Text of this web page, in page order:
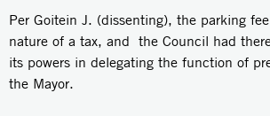
Per Goitein J. (dissenting), the parking
nature of a tax, and the Council had
its powers in delegating the function of
the Mayor.